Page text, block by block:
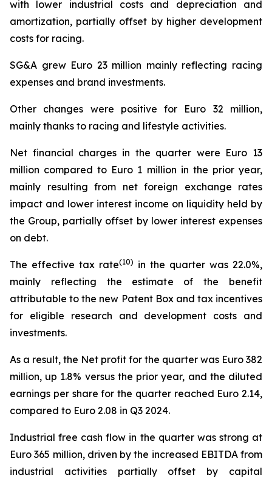
with lower industrial costs and depreciation and
amortization, partially offset by higher development
costs for racing.
SG&A grew Euro 23 million mainly reflecting racing
expenses and brand investments.
Other changes were positive for Euro 32 million,
mainly thanks to racing and lifestyle activities.
Net financial charges in the quarter were Euro 13
million compared to Euro 1 million in the prior year,
mainly resulting from net foreign exchange rates
impact and lower interest income on liquidity held by
the Group, partially offset by lower interest expenses
on debt.
The effective tax rate(10) in the quarter was 22.0%,
mainly reflecting the estimate of the benefit
attributable to the new Patent Box and tax incentives
for eligible research and development costs and
investments.
As a result, the Net profit for the quarter was Euro 382
million, up 1.8% versus the prior year, and the diluted
earnings per share for the quarter reached Euro 2.14,
compared to Euro 2.08 in Q3 2024.
Industrial free cash flow in the quarter was strong at
Euro 365 million, driven by the increased EBITDA from
industrial activities partially offset by capital